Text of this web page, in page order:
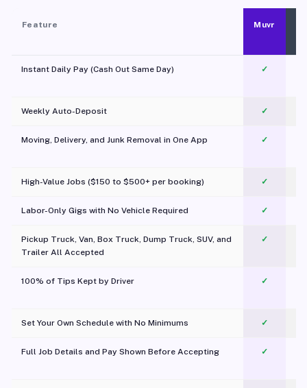
Feature Muvr
Instant Daily Pay (Cash Out Same Day) ✓
Weekly Auto-Deposit ✓
Moving, Delivery, and Junk Removal in One App
✓
High-Value Jobs ($150 to $500+ per booking) ✓
Labor-Only Gigs with No Vehicle Required ✓
Pickup Truck, Van, Box Truck, Dump Truck, SUV, and
Trailer All Accepted
✓
100% of Tips Kept by Driver ✓
Set Your Own Schedule with No Minimums ✓
Full Job Details and Pay Shown Before Accepting ✓